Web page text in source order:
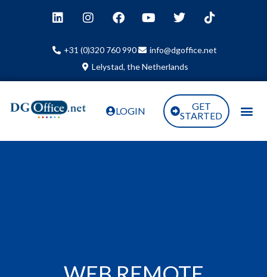
+31 (0)320 760 990
info@dgoffice.net
Lelystad, the Netherlands
LOGIN
GET
STARTED